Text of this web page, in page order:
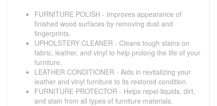
FURNITURE POLISH - Improves appearance of
finished wood surfaces by removing dust and
fingerprints.
UPHOLSTERY CLEANER - Cleans tough stains on
fabric, leather, and vinyl to help prolong the life of your
furniture.
LEATHER CONDITIONER - Aids in revitalizing your
leather and vinyl furniture to its restored condition.
FURNITURE PROTECTOR - Helps repel liquids, dirt,
and stain from all types of furniture materials.